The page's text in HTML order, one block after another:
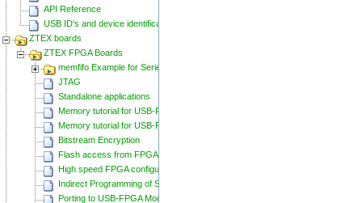
API Reference
USB ID's and device identification
ZTEX boards
ZTEX FPGA Boards
memfifo Example for Series 2 FPGA Boards
JTAG
Standalone applications
Memory tutorial for USB-FPGA-Modules 1.11
Memory tutorial for USB-FPGA-Modules 1.15
Bitstream Encryption
Flash access from FPGA
High speed FPGA configuration
Indirect Programming of SPI Flash via FPGA
Porting to USB-FPGA Modules 1.15y